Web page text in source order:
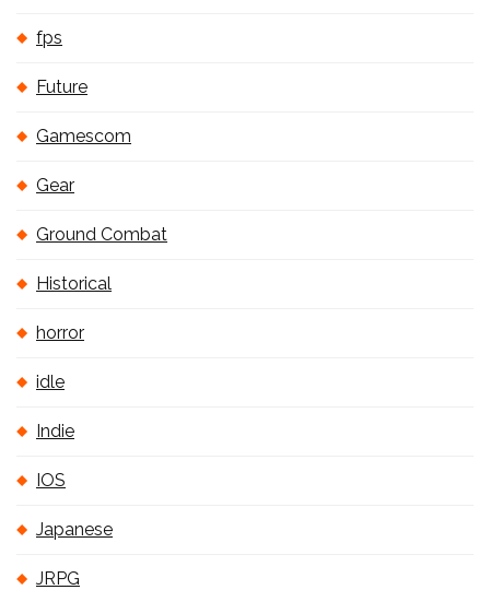
fps
Future
Gamescom
Gear
Ground Combat
Historical
horror
idle
Indie
IOS
Japanese
JRPG